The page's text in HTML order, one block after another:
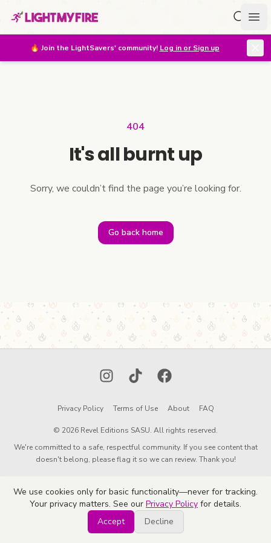
🔥 Join the LightSavers' community! Log in or Sign up
404
It's all burnt up
Sorry, we couldn’t find the page you’re looking for.
Go back home
InstagramTikTokFacebook
Privacy Policy Terms of Use About FAQ
© 2026 Revel Editions SASU. All rights reserved.
We're committed to a safe, respectful community. If you see content that
doesn't belong, please flag it so we can review. Thank you!
We use cookies only for basic functionality—never for tracking.
Your privacy matters. See our Privacy Policy for details.
Accept
Decline